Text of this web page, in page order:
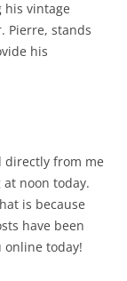
his vintage
Pierre, stands
his
directly from me
noon today.
is because
have been
online today!